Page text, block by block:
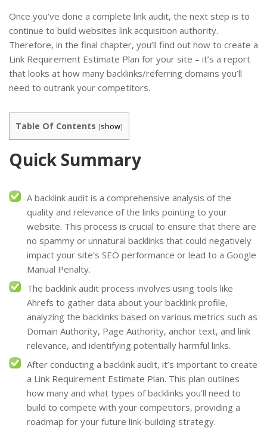
Once you’ve done a complete link audit, the next step is to
continue to build websites link acquisition authority.
Therefore, in the final chapter, you’ll find out how to create a
Link Requirement Estimate Plan for your site – it’s a report
that looks at how many backlinks/referring domains you’ll
need to outrank your competitors.
Table Of Contents [show]
Quick Summary
A backlink audit is a comprehensive analysis of the
quality and relevance of the links pointing to your
website. This process is crucial to ensure that there are
no spammy or unnatural backlinks that could negatively
impact your site’s SEO performance or lead to a Google
Manual Penalty.
The backlink audit process involves using tools like
Ahrefs to gather data about your backlink profile,
analyzing the backlinks based on various metrics such as
Domain Authority, Page Authority, anchor text, and link
relevance, and identifying potentially harmful links.
After conducting a backlink audit, it’s important to create
a Link Requirement Estimate Plan. This plan outlines
how many and what types of backlinks you’ll need to
build to compete with your competitors, providing a
roadmap for your future link-building strategy.